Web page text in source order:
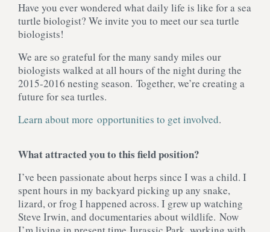
Have you ever wondered what daily life is like for a sea
turtle biologist? We invite you to meet our sea turtle
biologists!
We are so grateful for the many sandy miles our
biologists walked at all hours of the night during the
2015-2016 nesting season. Together, we’re creating a
future for sea turtles.
Learn about more opportunities to get involved.
What attracted you to this field position?
I’ve been passionate about herps since I was a child. I
spent hours in my backyard picking up any snake,
lizard, or frog I happened across. I grew up watching
Steve Irwin, and documentaries about wildlife. Now